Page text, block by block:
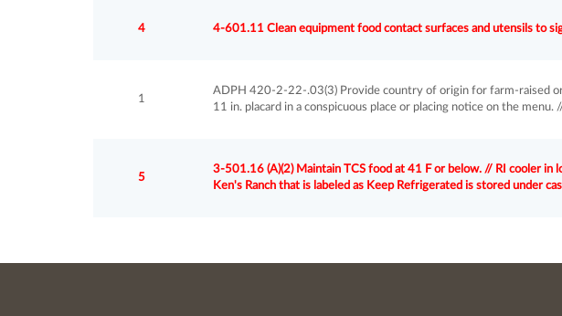
4 4-601.11 Clean equipment food contact surfaces and utensils to
1
ADPH 420-2-22-.03(3) Provide country of origin for farm-raised
11 in. placard in a conspicuous place or placing notice on the menu.
5
3-501.16 (A)(2) Maintain TCS food at 41 F or below. // RI cooler
Ken's Ranch that is labeled as Keep Refrigerated is stored under